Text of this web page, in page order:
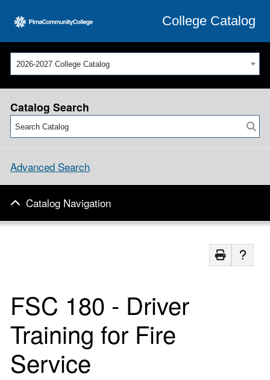
College Catalog
2026-2027 College Catalog
Catalog Search
Advanced Search
Catalog Navigation
FSC 180 - Driver
Training for Fire
Service